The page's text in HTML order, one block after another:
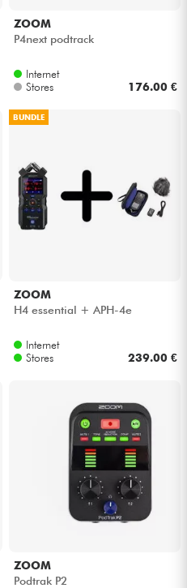
ZOOM
P4next podtrack
Internet
Stores
176.00 €
BUNDLE
ZOOM
H4 essential + APH-4e
Internet
Stores
239.00 €
ZOOM
Podtrak P2